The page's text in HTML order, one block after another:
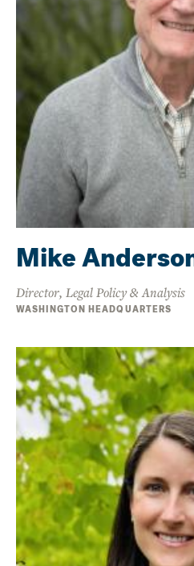
Mike
Director, Legal Policy & Analysis
WASHINGTON HEADQUARTERS